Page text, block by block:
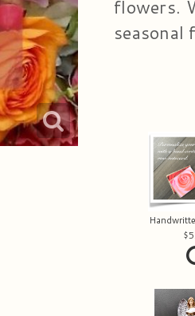
flowers.
seasonal